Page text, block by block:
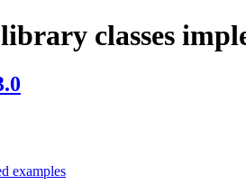
classes
examples